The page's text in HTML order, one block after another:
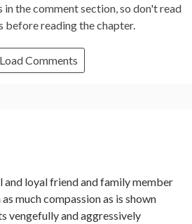
the comment section, so don't read
before reading the chapter.
Load Comments
and loyal friend and family member
much compassion as is shown
vengefully and aggressively